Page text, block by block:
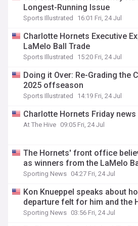
Longest-Running Issue
Sports Illustrated 16:01 Fri, 24 Jul
Charlotte Hornets Executive
LaMelo Ball Trade
Sports Illustrated 15:20 Fri, 24 Jul
Doing it Over: Re-Grading the
2025 offseason
Sports Illustrated 14:19 Fri, 24 Jul
Charlotte Hornets Friday news
At The Hive 09:05 Fri, 24 Jul
The Hornets' front office
as winners from the LaMelo
Sporting News 04:27 Fri, 24 Jul
Kon Knueppel speaks about
departure felt for him and the
Sporting News 03:56 Fri, 24 Jul